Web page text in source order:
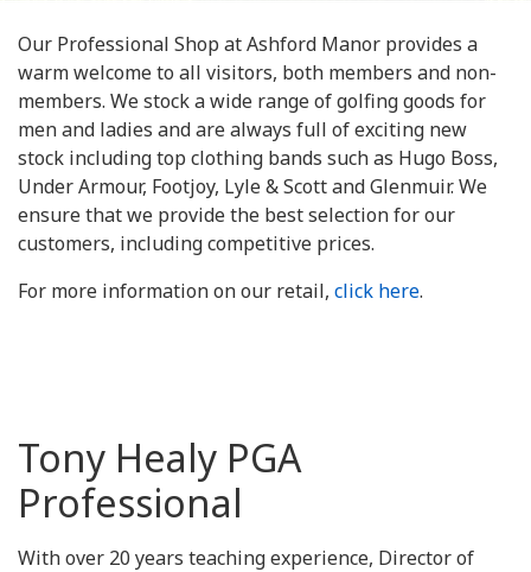
Our Professional Shop at Ashford Manor provides a
warm welcome to all visitors, both members and non-
members. We stock a wide range of golfing goods for
men and ladies and are always full of exciting new
stock including top clothing bands such as Hugo Boss,
Under Armour, Footjoy, Lyle & Scott and Glenmuir. We
ensure that we provide the best selection for our
customers, including competitive prices.
For more information on our retail, click here.
Tony Healy PGA
Professional
With over 20 years teaching experience, Director of